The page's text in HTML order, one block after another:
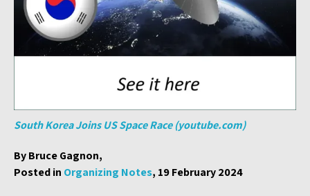
South Korea Joins US Space Race (youtube.com)
By Bruce Gagnon,
Posted in Organizing Notes, 19 February 2024